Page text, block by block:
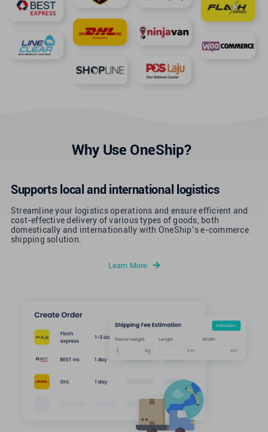
Why Use OneShip?
Supports local and international logistics
Streamline your logistics operations and ensure efficient and
cost-effective delivery of various types of goods, both
domestically and internationally with OneShip’s e-commerce
shipping solution.
Learn More